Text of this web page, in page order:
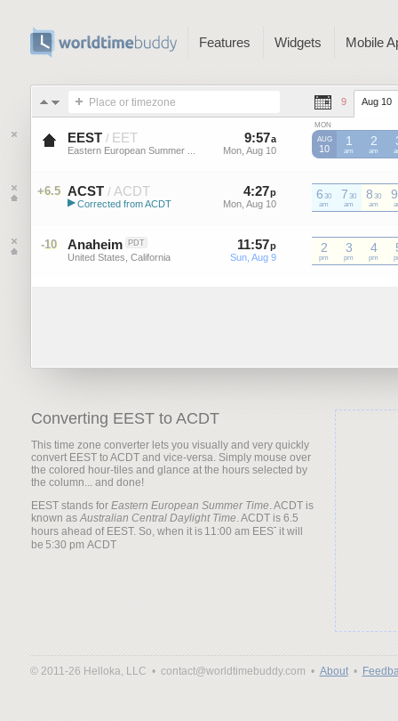
Features Widgets Mobile
Place or timezone 9 Aug 10
EEST / EET
Eastern European Summer ...
9:57a
Mon, Aug 10
57 a
Mon, Aug 10
MON
AUG
10
1
am
EEST
2
am
EEST
+6.5 ACST / ACDT
Australian Central Standard Time
▶ Corrected from ACDT
4:27p
Mon, Aug 10
p
Mon, Aug 10
6 30
am
ACDT
7 30
am
ACDT
8 30
am
ACDT
9
-10 Anaheim PDT
United States, California
11:57p
Sun, Aug 9
57p
Sun, Aug 9
2
pm
3
pm
4
pm
Converting EEST to ACDT
This time zone converter lets you visually and very quickly
convert EEST to ACDT and vice-versa. Simply mouse over
the colored hour-tiles and glance at the hours selected by
the column... and done!
EEST stands for Eastern European Summer Time. ACDT is
known asAustralian Central Daylight Time. ACDT is 6.5
hours ahead of EEST. So, when it is
it will
be
© 2011-26 Helloka, LLC • contact@worldtimebuddy.com • About•